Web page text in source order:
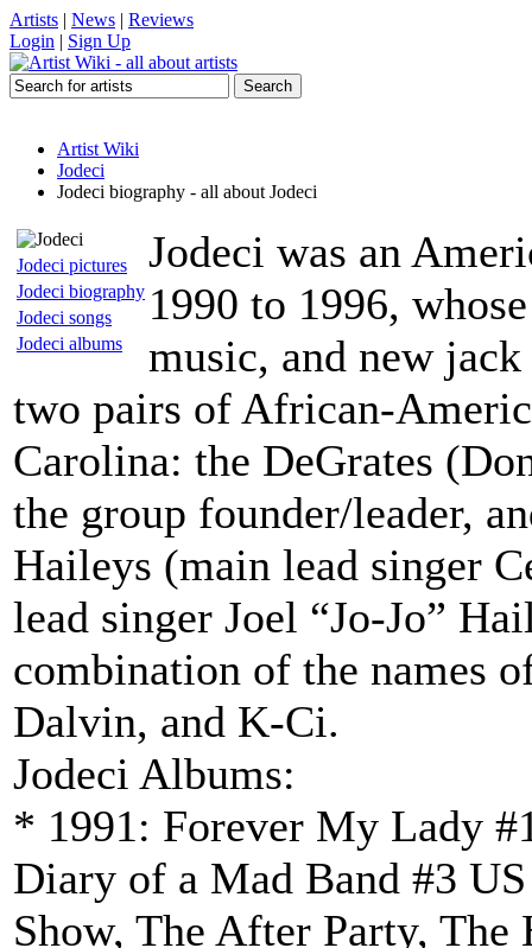
Artists | News | Reviews
Login | Sign Up
Artist Wiki
Jodeci
Jodeci biography - all about Jodeci
Jodeci pictures
Jodeci biography
Jodeci songs
Jodeci albums
Jodeci was an
1990 to 1996,
music, and new
two pairs of African-
Carolina: the DeGrates
the group founder/leader,
Haileys (main lead singer
lead singer Joel “Jo-Jo”
combination of the names
Dalvin, and K-Ci.
Jodeci Albums:
* 1991: Forever My Lady
Diary of a Mad Band #3
Show, The After Party,